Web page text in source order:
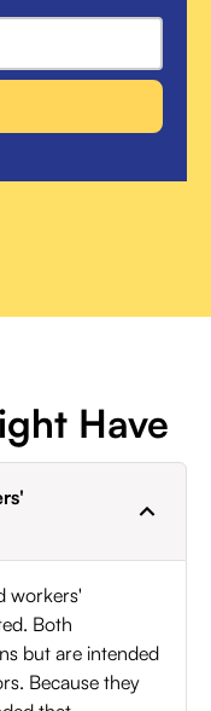
Have
workers'
Both
but are intended
Because they